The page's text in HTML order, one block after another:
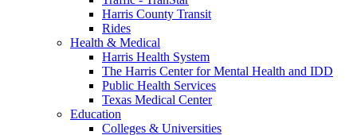
Harris County Transit
Rides
Health & Medical
Harris Health System
The Harris Center for Mental Health and IDD
Public Health Services
Texas Medical Center
Education
Colleges & Universities